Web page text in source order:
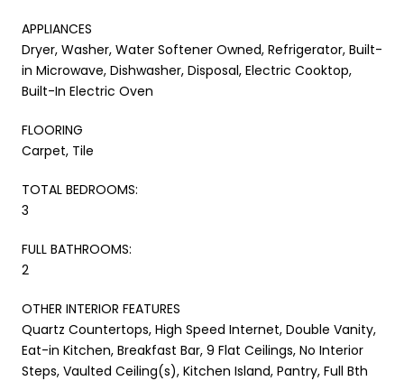
APPLIANCES
Dryer, Washer, Water Softener Owned, Refrigerator, Built-
in Microwave, Dishwasher, Disposal, Electric Cooktop,
Built-In Electric Oven
FLOORING
Carpet, Tile
TOTAL BEDROOMS:
3
FULL BATHROOMS:
2
OTHER INTERIOR FEATURES
Quartz Countertops, High Speed Internet, Double Vanity,
Eat-in Kitchen, Breakfast Bar, 9 Flat Ceilings, No Interior
Steps, Vaulted Ceiling(s), Kitchen Island, Pantry, Full Bth